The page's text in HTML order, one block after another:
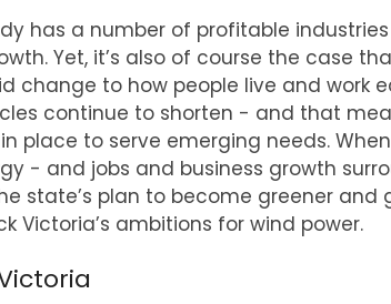
has a number of profitable
Yet, it’s also of course the case
change to how people live and work
continue to shorten - and that
place to serve emerging needs.
- and jobs and business growth
state’s plan to become greener and
Victoria’s ambitions for wind power.